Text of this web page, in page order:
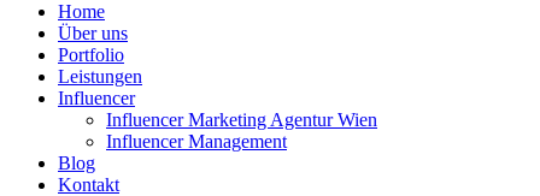
Home
Über uns
Portfolio
Leistungen
Influencer
Influencer Marketing Agentur Wien
Influencer Management
Blog
Kontakt